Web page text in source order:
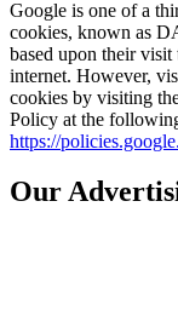
Google is one of a
cookies, known as
based upon their
internet. However,
cookies by visiting
Policy at the
https://
Our